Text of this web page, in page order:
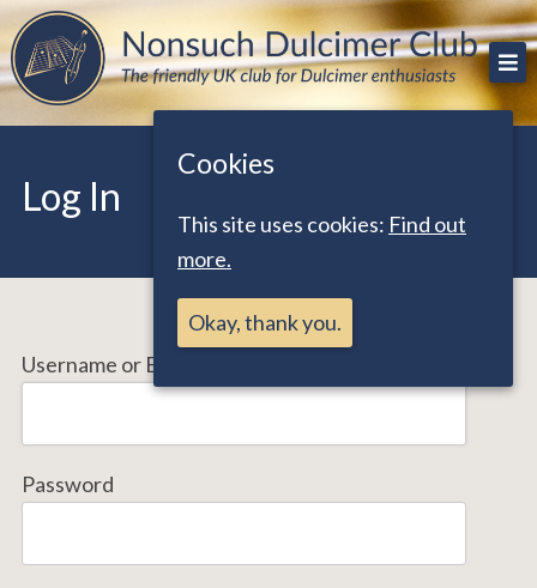
Skip
to
content
Nonsuch Dulcimer Club
The friendly UK club for Dulcimer enthusiasts
Log In
Username or Email Address
Password
Cookies
This site uses cookies: Find out
more.
Okay, thank you.